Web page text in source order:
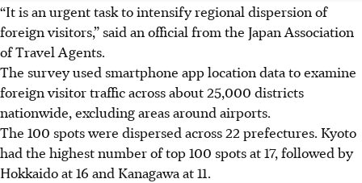
“It is an urgent task to intensify regional dispersion of
foreign visitors,” said an official from the Japan Association
of Travel Agents.
The survey used smartphone app location data to examine
foreign visitor traffic across about 25,000 districts
nationwide, excluding areas around airports.
The 100 spots were dispersed across 22 prefectures. Kyoto
had the highest number of top 100 spots at 17, followed by
Hokkaido at 16 and Kanagawa at 11.